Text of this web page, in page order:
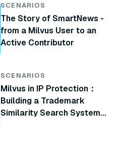
SCENARIOS
The Story of SmartNews -
from a Milvus User to an
Active Contributor
SCENARIOS
Milvus in IP Protection：
Building a Trademark
Similarity Search System